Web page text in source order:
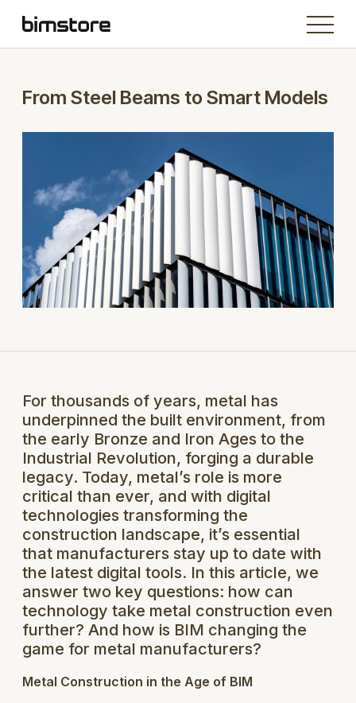
From Steel Beams to Smart Models
For thousands of years, metal has
underpinned the built environment, from
the early Bronze and Iron Ages to the
Industrial Revolution, forging a durable
legacy. Today, metal’s role is more
critical than ever, and with digital
technologies transforming the
construction landscape, it’s essential
that manufacturers stay up to date with
the latest digital tools. In this article, we
answer two key questions: how can
technology take metal construction even
further? And how is BIM changing the
game for metal manufacturers?
Metal Construction in the Age of BIM